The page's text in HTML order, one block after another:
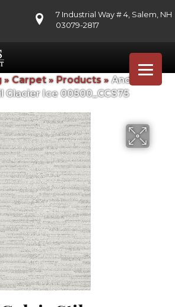
7 Industrial Way # 4, Salem, NH
03079-2817
»Carpet» Products»Anderson
Glacier Ice 00500_CCS75